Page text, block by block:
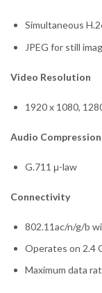
Simultaneous
JPEG for still
Video Resolution
1920 x 1080,
Audio Compression
G.711 μ-law
Connectivity
802.11ac/n/g/b
Operates on 2.4
Maximum data